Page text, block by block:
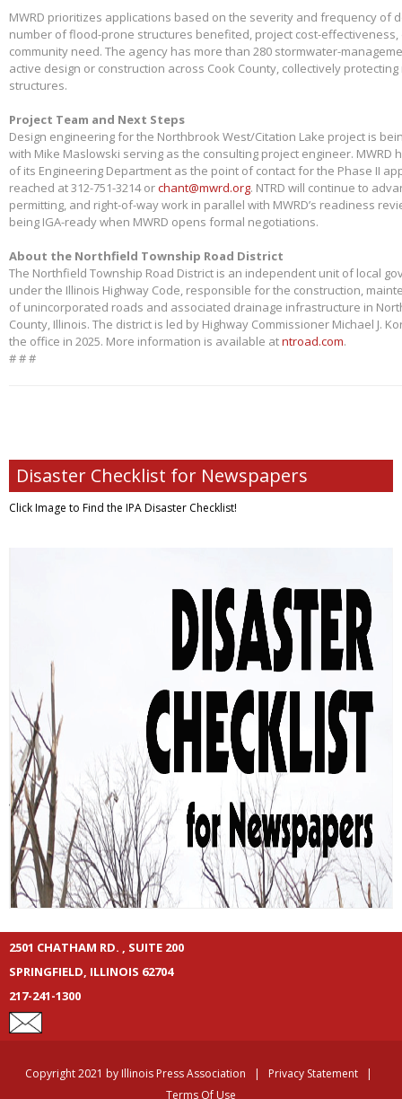
MWRD prioritizes applications based on the severity and frequency of
number of flood-prone structures benefited, project cost-
community need. The agency has more than 280 stormwater-
active design or construction across Cook County, collectively protecting
structures.
Project Team and Next Steps
Design engineering for the Northbrook West/Citation Lake project is
with Mike Maslowski serving as the consulting project engineer. MWRD
of its Engineering Department as the point of contact for the Phase II
reached at 312-751-3214 orchant@mwrd.org. NTRD will continue to
permitting, and right-of-way work in parallel with MWRD’s readiness
being IGA-ready when MWRD opens formal negotiations.
About the Northfield Township Road District
The Northfield Township Road District is an independent unit of local
under the Illinois Highway Code, responsible for the construction,
of unincorporated roads and associated drainage infrastructure in
County, Illinois. The district is led by Highway Commissioner Michael J.
the office in 2025. More information is available atntroad.com.
# # #
Disaster Checklist for Newspapers
Click Image to Find the IPA Disaster Checklist!
2501 CHATHAM RD. , SUITE 200
SPRINGFIELD, ILLINOIS 62704
217-241-1300
Copyright 2021 by Illinois Press Association | Privacy Statement
|
Terms Of Use